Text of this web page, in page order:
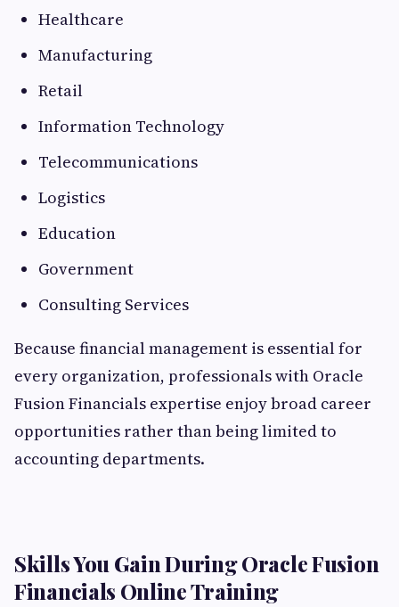
Healthcare
Manufacturing
Retail
Information Technology
Telecommunications
Logistics
Education
Government
Consulting Services
Because financial management is essential for
every organization, professionals with Oracle
Fusion Financials expertise enjoy broad career
opportunities rather than being limited to
accounting departments.
Skills You Gain During Oracle Fusion
Financials Online Training